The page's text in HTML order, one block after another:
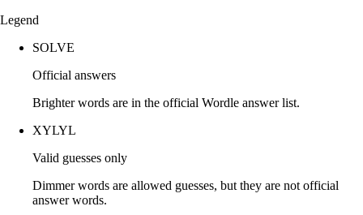
Legend
SOLVE
Official answers
Brighter words are in the official Wordle answer list.
XYLYL
Valid guesses only
Dimmer words are allowed guesses, but they are not official
answer words.